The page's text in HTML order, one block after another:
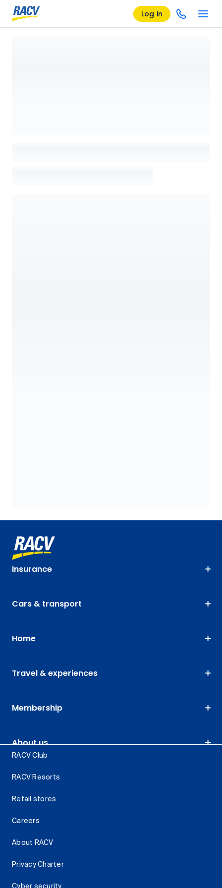
Log in
Insurance
Cars & transport
Home
Travel & experiences
Membership
About us
RACV Club
RACV Resorts
Retail stores
Careers
About RACV
Privacy Charter
Cyber security